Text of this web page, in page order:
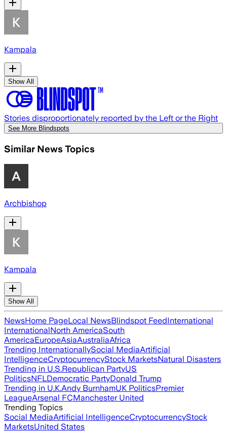
Kampala
Show All
Stories disproportionately reported by the Left or the Right
See More Blindspots
Similar News Topics
Archbishop
Kampala
Show All
NewsHome PageLocal NewsBlindspot FeedInternational
InternationalNorth AmericaSouth
AmericaEuropeAsiaAustraliaAfrica
Trending InternationallySocial MediaArtificial
IntelligenceCryptocurrencyStock MarketsNatural Disasters
Trending in U.S.Republican PartyUS
PoliticsNFLDemocratic PartyDonald Trump
Trending in U.K.Andy BurnhamUK PoliticsPremier
LeagueArsenal FCManchester United
Trending Topics
Social MediaArtificial IntelligenceCryptocurrencyStock
MarketsUnited States